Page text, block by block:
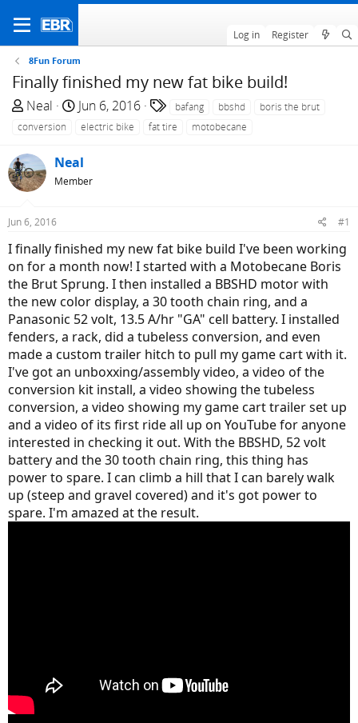
Log in Register
8Fun Forum
Finally finished my new fat bike build!
T
h
e
a
d
t
a
r
t
e
r
Neal
S
r
t
e
Jun 6, 2016
a
bafang bbshd
boris the brut
conversion
electric bike fat tire motobecane
Neal
Member
Jun 6, 2016 #1
I finally finished my new fat bike build I've been working
on for a month now! I started with a Motobecane Boris
the Brut Sprung. I then installed a BBSHD motor with
the new color display, a 30 tooth chain ring, and a
Panasonic 52 volt, 13.5 A/hr "GA" cell battery. I installed
fenders, a rack, did a tubeless conversion, and even
made a custom trailer hitch to pull my game cart with it.
I've got an unboxxing/assembly video, a video of the
conversion kit install, a video showing the tubeless
conversion, a video showing my game cart trailer set up
and a video of its first ride all up on YouTube for anyone
interested in checking it out. With the BBSHD, 52 volt
battery and the 30 tooth chain ring, this thing has
power to spare. I can climb a hill that I can barely walk
up (steep and gravel covered) and it's got power to
spare. I'm amazed at the result.